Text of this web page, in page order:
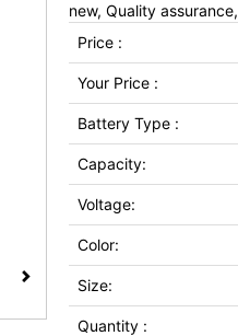
new, Quality
Price :
Your Price :
Battery Type :
Capacity:
Voltage:
Color:
Size:
Quantity :